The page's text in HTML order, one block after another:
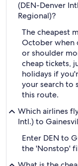
(DEN-Denver
Regional)?
The cheapest
October when
or shoulder
cheap tickets,
holidays if
your search to
this route.
Which airlines
Intl.) to
Enter DEN to
the 'Nonstop'